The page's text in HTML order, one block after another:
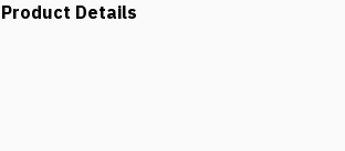
Product Details